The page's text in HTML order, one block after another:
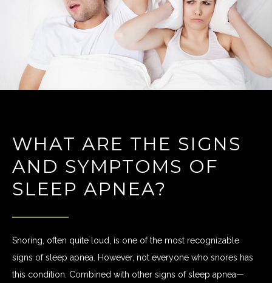
WHAT ARE THE SIGNS
AND SYMPTOMS OF
SLEEP APNEA?
Snoring, often quite loud, is one of the most recognizable
signs of sleep apnea. However, not everyone who snores has
this condition. Combined with other signs of sleep apnea—